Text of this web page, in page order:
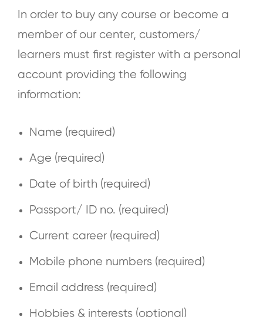
In order to buy any course or become a
member of our center, customers/
learners must first register with a personal
account providing the following
information:
Name (required)
Age (required)
Date of birth (required)
Passport/ ID no. (required)
Current career (required)
Mobile phone numbers (required)
Email address (required)
Hobbies & interests (optional)